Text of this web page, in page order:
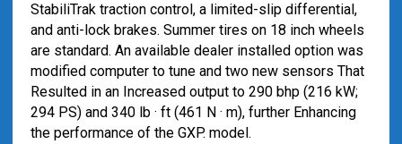
StabiliTrak traction control, a limited-slip differential,
and anti-lock brakes. Summer tires on 18 inch wheels
are standard. An available dealer installed option was
modified computer to tune and two new sensors That
Resulted in an Increased output to 290 bhp (216 kW;
294 PS) and 340 lb · ft (461 N · m), further Enhancing
the performance of the GXP. model.